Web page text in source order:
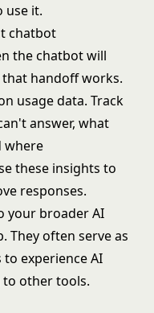
use it.
chatbot
the chatbot will
handoff works.
usage data. Track
answer, what
where
these insights to
responses.
your broaderAI
. They often serve as
experience AI
other tools.